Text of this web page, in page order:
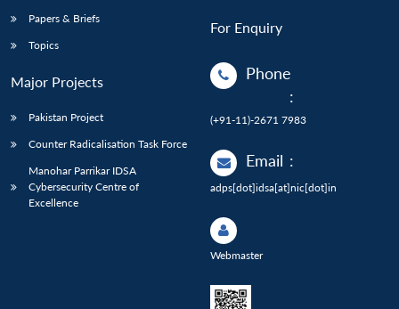
Papers & Briefs
Topics
Major Projects
Pakistan Project
Counter Radicalisation Task Force
Manohar Parrikar IDSA
Cybersecurity Centre of
Excellence
For Enquiry
Phone
:
(+91-11)-2671 7983
Email :
adps[dot]idsa[at]nic[dot]in
Webmaster